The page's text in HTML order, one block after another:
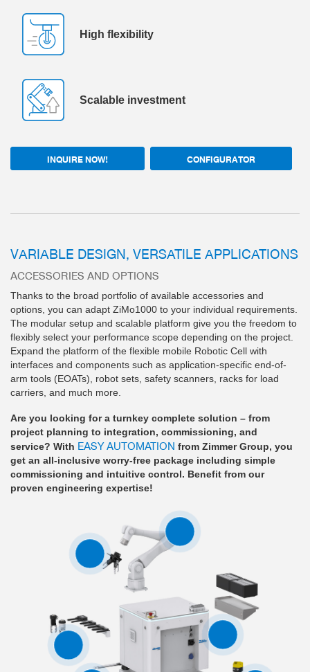
High flexibility
Scalable investment
INQUIRE NOW! CONFIGURATOR
VARIABLE DESIGN, VERSATILE APPLICATIONS
ACCESSORIES AND OPTIONS
Thanks to the broad portfolio of available accessories and
options, you can adapt ZiMo1000 to your individual requirements.
The modular setup and scalable platform give you the freedom to
flexibly select your performance scope depending on the project.
Expand the platform of the flexible mobile Robotic Cell with
interfaces and components such as application-specific end-of-
arm tools (EOATs), robot sets, safety scanners, racks for load
carriers, and much more.
Are you looking for a turnkey complete solution – from
project planning to integration, commissioning, and
service? With EASY AUTOMATION from Zimmer Group, you
get an all-inclusive worry-free package including simple
commissioning and intuitive control. Benefit from our
proven engineering expertise!